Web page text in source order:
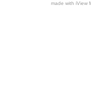
made with iView